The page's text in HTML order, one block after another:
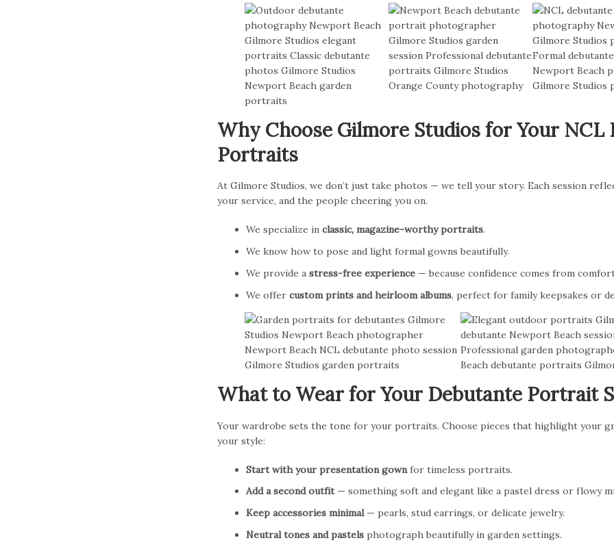
Why Choose Gilmore Studios for Your NCL
Portraits
At Gilmore Studios, we don’t just take photos — we tell your story. Each session
your service, and the people cheering you on.
We specialize in classic, magazine-worthy portraits.
We know how to pose and light formal gowns beautifully.
We provide a stress-free experience— because confidence comes from
We offer custom prints and heirloom albums, perfect for family keepsakes or
What to Wear for Your Debutante Portrait
Your wardrobe sets the tone for your portraits. Choose pieces that highlight your
your style:
Start with your presentation gownfor timeless portraits.
Add a second outfit— something soft and elegant like a pastel dress or flowy
Keep accessories minimal— pearls, stud earrings, or delicate jewelry.
Neutral tones and pastelsphotograph beautifully in garden settings.